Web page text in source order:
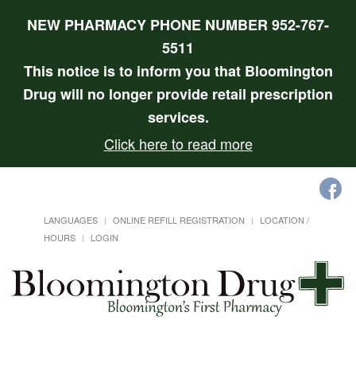
NEW PHARMACY PHONE NUMBER 952-767-
5511
This notice is to inform you that Bloomington
Drug will no longer provide retail prescription
services.
Click here to read more
LANGUAGES ONLINE REFILL REGISTRATION
LOCATION /
HOURS
LOGIN